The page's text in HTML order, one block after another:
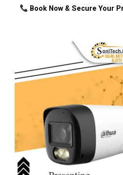
Book Now & Secure Your